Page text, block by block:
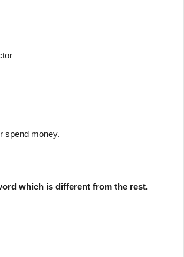
spend money.
which is different from the rest.